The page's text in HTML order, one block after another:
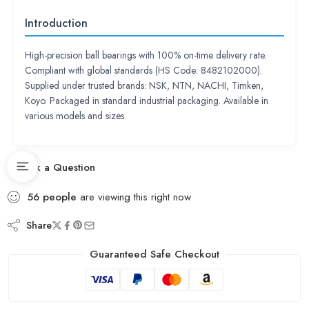
Introduction
High-precision ball bearings with 100% on-time delivery rate.
Compliant with global standards (HS Code: 8482102000).
Supplied under trusted brands: NSK, NTN, NACHI, Timken,
Koyo. Packaged in standard industrial packaging. Available in
various models and sizes.
Ask a Question
56 people are viewing this right now
Share
Guaranteed Safe Checkout